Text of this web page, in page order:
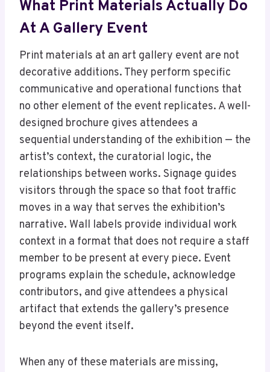
What Print Materials Actually Do
At A Gallery Event
Print materials at an art gallery event are not
decorative additions. They perform specific
communicative and operational functions that
no other element of the event replicates. A well-
designed brochure gives attendees a
sequential understanding of the exhibition — the
artist’s context, the curatorial logic, the
relationships between works. Signage guides
visitors through the space so that foot traffic
moves in a way that serves the exhibition’s
narrative. Wall labels provide individual work
context in a format that does not require a staff
member to be present at every piece. Event
programs explain the schedule, acknowledge
contributors, and give attendees a physical
artifact that extends the gallery’s presence
beyond the event itself.
When any of these materials are missing,